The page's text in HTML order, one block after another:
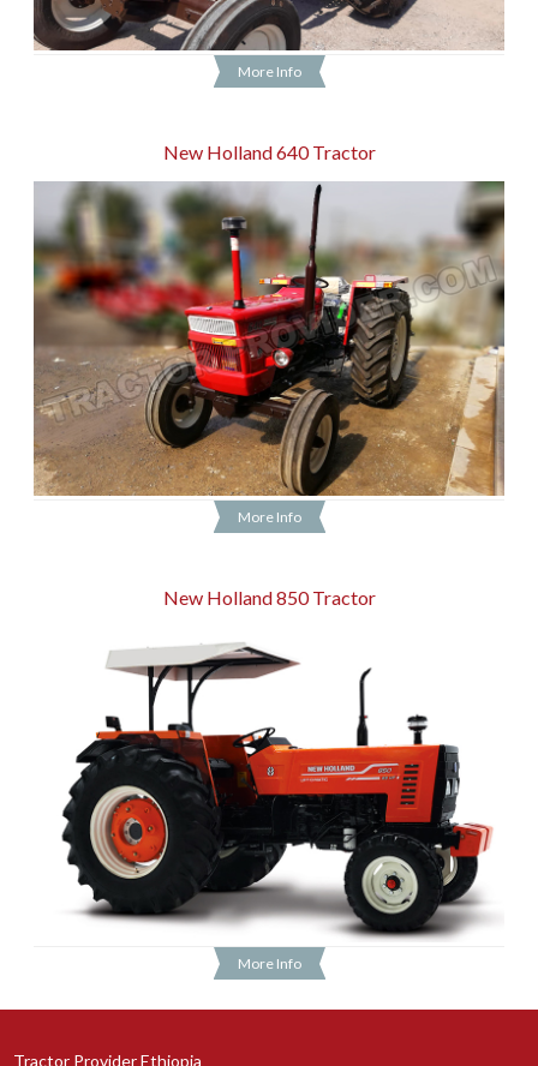
More Info
New Holland 640 Tractor
More Info
New Holland 850 Tractor
More Info
Tractor Provider Ethiopia